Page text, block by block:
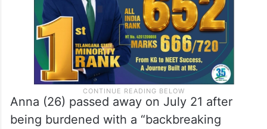
Anna (26) passed away on July 21 after
being burdened with a “backbreaking